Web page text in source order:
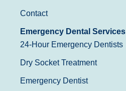
Contact
Emergency Dental Services
24-Hour Emergency Dentists
Dry Socket Treatment
Emergency Dentist